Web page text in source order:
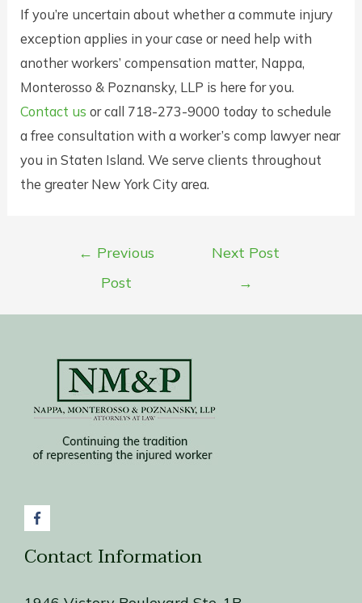
If you’re uncertain about whether a commute injury
exception applies in your case or need help with
another workers’ compensation matter, Nappa,
Monterosso & Poznansky, LLP is here for you.
Contact us or call 718-273-9000 today to schedule
a free consultation with a worker’s comp lawyer near
you in Staten Island. We serve clients throughout
the greater New York City area.
← Previous
Post
Next Post
→
Contact Information